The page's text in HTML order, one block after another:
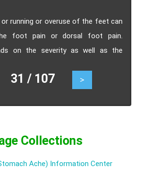
or running or overuse of the feet can
foot pain or dorsal foot pain.
on the severity as well as the
on top of the foot.
31 / 107 >
Collections
Ache) Information Center